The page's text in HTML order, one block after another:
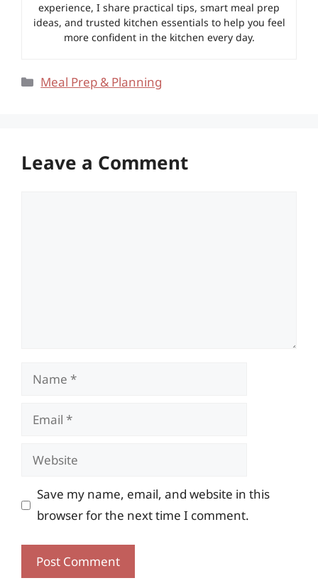
experience, I share practical tips, smart meal prep
ideas, and trusted kitchen essentials to help you feel
more confident in the kitchen every day.
Categories
Meal Prep & Planning
Leave a Comment
Name
Email
Website
Save my name, email, and website in this
browser for the next time I comment.